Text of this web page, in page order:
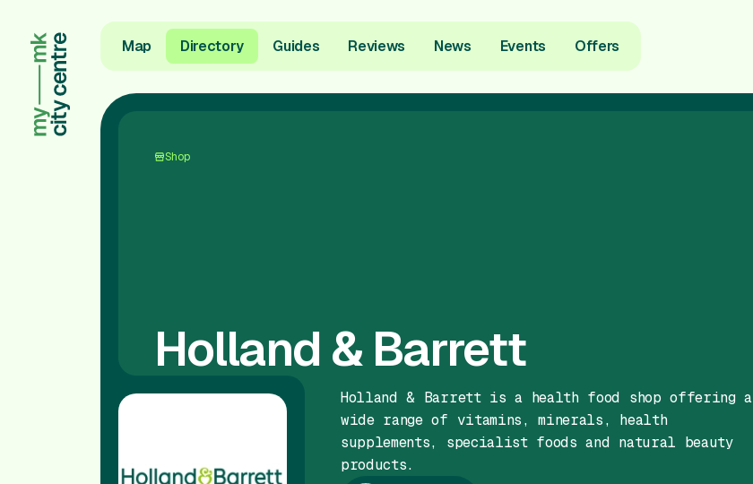
Map Directory Guides Reviews News Events Offers
Shop
Holland & Barrett
Holland & Barrett is a health food shop offering a
wide range of vitamins, minerals, health
supplements, specialist foods and natural beauty
products.